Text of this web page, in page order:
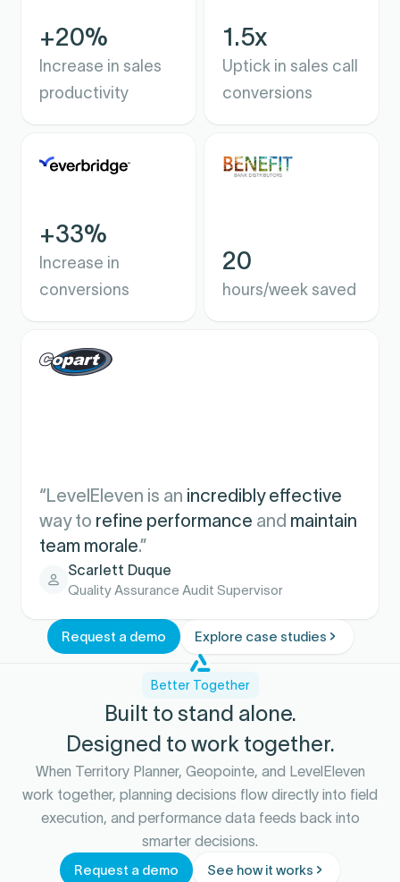
+20%
Increase in sales
productivity
1.5x
Uptick in sales call
conversions
“LevelEleven is an incredibly effective
way to refine performance and maintain
team morale.”
Scarlett Duque
Quality Assurance Audit Supervisor
+33%
Increase in
conversions
20
hours/week saved
Request a demo Explore case studies
Better Together
Built to stand alone.
Designed to work together.
When Territory Planner, Geopointe, and LevelEleven
work together, planning decisions flow directly into field
execution, and performance data feeds back into
smarter decisions.
Request a demo See how it works